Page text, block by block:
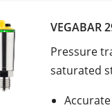
VEGABAR
Pressure
saturated